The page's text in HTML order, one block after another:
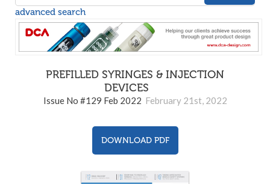
advanced search
PREFILLED SYRINGES & INJECTION
DEVICES
Issue No #129 Feb 2022 February 21st, 2022
DOWNLOAD PDF